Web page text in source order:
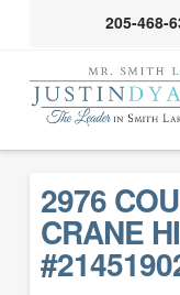
205-468-
2976
CRANE